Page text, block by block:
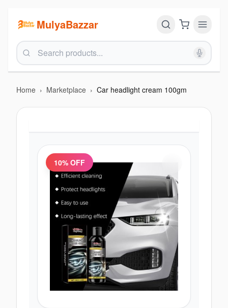
MulyaBazzar
Home › Marketplace › Car headlight cream 100gm
10% OFF